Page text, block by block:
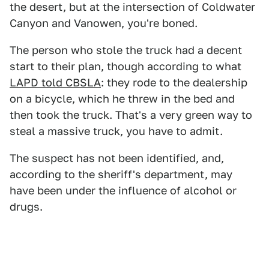
the desert, but at the intersection of Coldwater
Canyon and Vanowen, you're boned.
The person who stole the truck had a decent
start to their plan, though according to what
LAPD told CBSLA: they rode to the dealership
on a bicycle, which he threw in the bed and
then took the truck. That's a very green way to
steal a massive truck, you have to admit.
The suspect has not been identified, and,
according to the sheriff's department, may
have been under the influence of alcohol or
drugs.